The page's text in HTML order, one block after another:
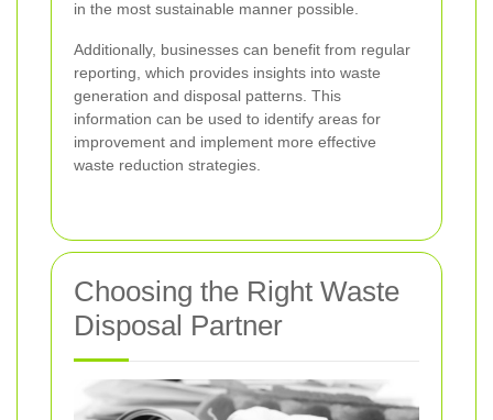
in the most sustainable manner possible.
Additionally, businesses can benefit from regular
reporting, which provides insights into waste
generation and disposal patterns. This
information can be used to identify areas for
improvement and implement more effective
waste reduction strategies.
Choosing the Right Waste
Disposal Partner